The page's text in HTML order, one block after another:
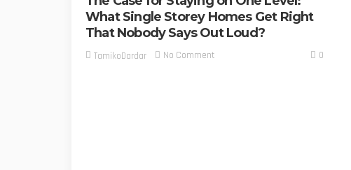
What Single Storey Homes Get Right
That Nobody Says Out Loud?
TamikoDardar No Comment 0